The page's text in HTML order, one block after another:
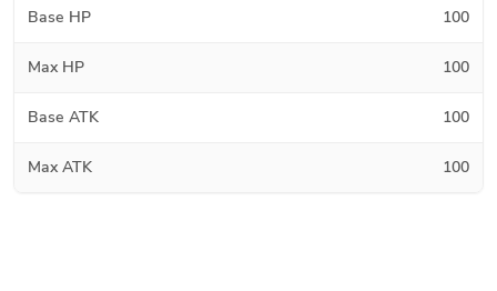
Base HP 100
Max HP 100
Base ATK 100
Max ATK 100